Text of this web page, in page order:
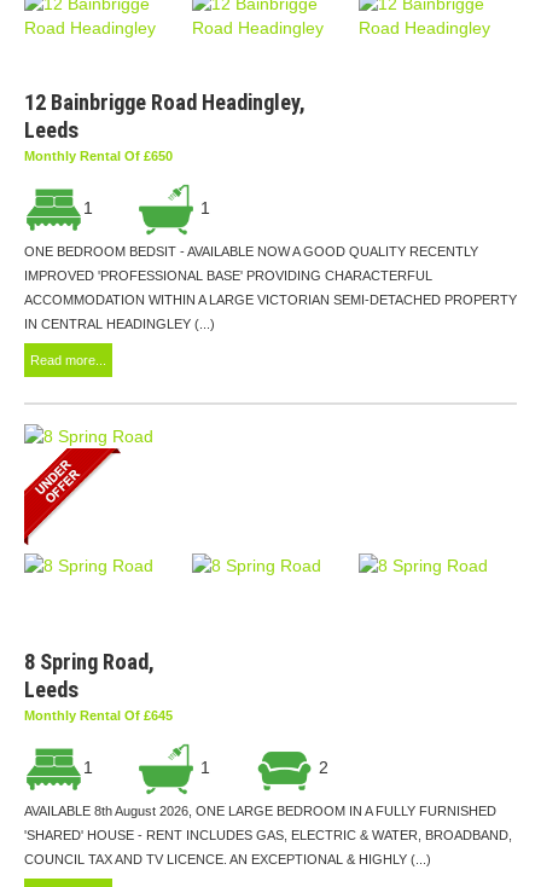
12 Bainbrigge Road Headingley,
Leeds
Monthly Rental Of £650
1 1
ONE BEDROOM BEDSIT - AVAILABLE NOW A GOOD QUALITY RECENTLY
IMPROVED 'PROFESSIONAL BASE' PROVIDING CHARACTERFUL
ACCOMMODATION WITHIN A LARGE VICTORIAN SEMI-DETACHED PROPERTY
IN CENTRAL HEADINGLEY (...)
Read more...
8 Spring Road,
Leeds
Monthly Rental Of £645
1 1 2
AVAILABLE 8th August 2026, ONE LARGE BEDROOM IN A FULLY FURNISHED
'SHARED' HOUSE - RENT INCLUDES GAS, ELECTRIC & WATER, BROADBAND,
COUNCIL TAX AND TV LICENCE. AN EXCEPTIONAL & HIGHLY (...)